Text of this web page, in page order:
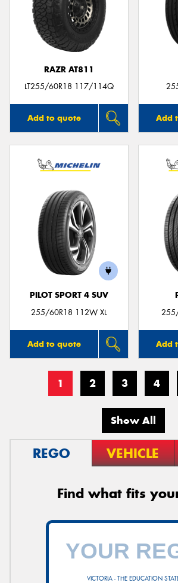
RAZR AT811
LT255/60R18 117/114Q
Add to quote Add
PILOT SPORT 4 SUV
255/60R18 112W XL
Add to quote Add
1 2 3 4
Show All
REGO VEHICLE
Find what fits
VICTORIA - THE EDUCATION